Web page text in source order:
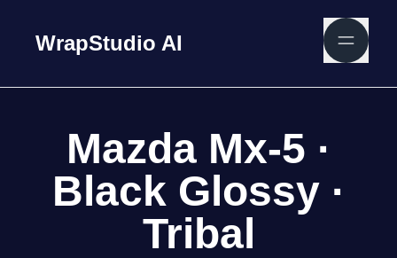
WrapStudio AI
Mazda Mx-5 ·
Black Glossy ·
Tribal